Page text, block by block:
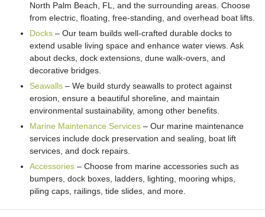
North Palm Beach, FL, and the surrounding areas. Choose
from electric, floating, free-standing, and overhead boat lifts.
Docks – Our team builds well-crafted durable docks to
extend usable living space and enhance water views. Ask
about decks, dock extensions, dune walk-overs, and
decorative bridges.
Seawalls – We build sturdy seawalls to protect against
erosion, ensure a beautiful shoreline, and maintain
environmental sustainability, among other benefits.
Marine Maintenance Services – Our marine maintenance
services include dock preservation and sealing, boat lift
services, and dock repairs.
Accessories – Choose from marine accessories such as
bumpers, dock boxes, ladders, lighting, mooring whips,
piling caps, railings, tide slides, and more.